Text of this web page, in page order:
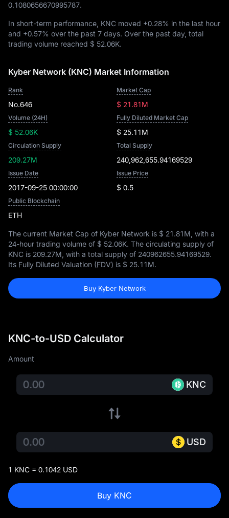
0.1080656670995787.
In short-term performance, KNC moved +0.28% in the last hour
and +0.57% over the past 7 days. Over the past day, total
trading volume reached $ 52.06K.
Kyber Network (KNC) Market Information
Rank
No.646
Market Cap
$ 21.81M
Volume (24H)
$ 52.06K
Fully Diluted Market Cap
$ 25.11M
Circulation Supply
209.27M
Total Supply
240,962,655.94169529
Issue Date
2017-09-25 00:00:00
Issue Price
$ 0.5
Public Blockchain
ETH
The current Market Cap of Kyber Network is $ 21.81M , with a
24-hour trading volume of $ 52.06K. The circulating supply of
KNC is 209.27M , with a total supply of 240962655.94169529.
Its Fully Diluted Valuation (FDV) is $ 25.11M.
Buy Kyber Network
KNC-to-USD Calculator
Amount
KNC
USD
1 KNC = 0.1042 USD
Buy KNC